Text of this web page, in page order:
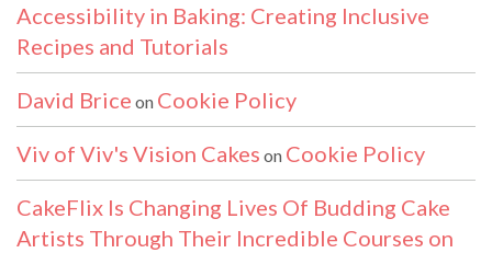
Accessibility in Baking: Creating Inclusive
Recipes and Tutorials
David Brice on Cookie Policy
Viv of Viv's Vision Cakes on Cookie Policy
CakeFlix Is Changing Lives Of Budding Cake
Artists Through Their Incredible Courses on